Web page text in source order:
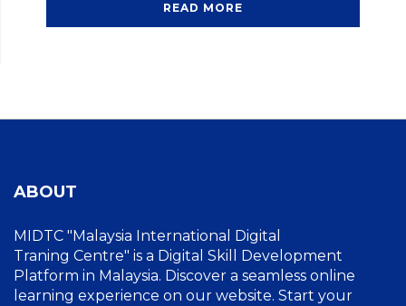
READ MORE
ABOUT
MIDTC "Malaysia International Digital
Traning Centre" is a Digital Skill Development
Platform in Malaysia. Discover a seamless online
learning experience on our website. Start your